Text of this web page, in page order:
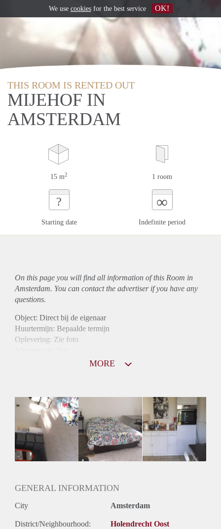
THIS ROOM IS RENTED OUT
MIJEHOF IN
AMSTERDAM
15 m2 1 room
?
Starting date
∞
Indefinite period
On this page you will find all information of this Room in
Amsterdam. You can contact the advertiser if you have any
questions.
Object: Direct bij de eigenaar
Huurtermijn: Bepaalde termijn
Oplevering: Zie foto
Gedeelde Douche: Ja
Gedeelde woonkamer: Ja
Huisgenoten: Ja
Geslacht huisgenoten: Gemengd
MORE
GENERAL INFORMATION
City Amsterdam
District/Neighbourhood: Holendrecht Oost
We use cookiesfor the best service OK!